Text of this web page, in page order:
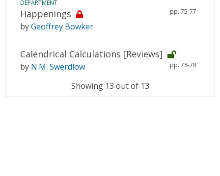
DEPARTMENT
Happenings pp. 75-77
byGeoffrey Bowker
Calendrical Calculations [Reviews]
pp. 78-78
by N.M. Swerdlow
Showing 13 out of 13